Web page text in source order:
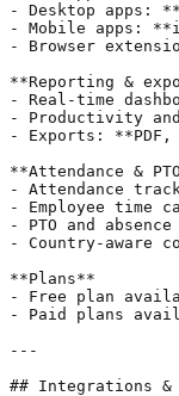
- Desktop apps:
- Mobile apps:
- Browser
**Reporting &
- Real-time
- Productivity
- Exports: **PDF,
**Attendance &
- Attendance
- Employee time
- PTO and
- Country-aware
**Plans**
- Free plan
- Paid plans
---
## Integrations &